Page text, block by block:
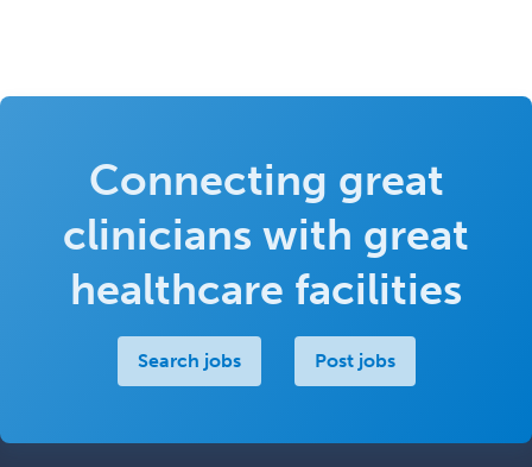
Connecting great
clinicians with great
healthcare facilities
Search jobs Post jobs